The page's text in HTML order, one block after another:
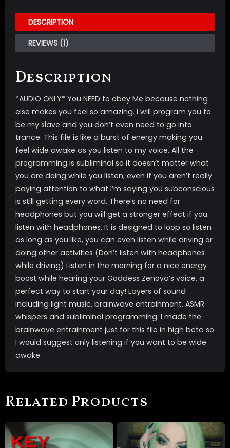
DESCRIPTION
REVIEWS (1)
Description
*AUDIO ONLY* You NEED to obey Me because nothing
else makes you feel so amazing. I will program you to
be my slave and you don’t even need to go into
trance. This file is like a burst of energy making you
feel wide awake as you listen to my voice. All the
programming is subliminal so it doesn’t matter what
you are doing while you listen, even if you aren’t really
paying attention to what I’m saying you subconscious
is still getting every word. There’s no need for
headphones but you will get a stronger effect if you
listen with headphones. It is designed to loop so listen
as long as you like, you can even listen while driving or
doing other activities (Don’t listen with headphones
while driving) Listen in the morning for a nice energy
boost while hearing your Goddess Zenova’s voice, a
perfect way to start your day! Layers of sound
including light music, brainwave entrainment, ASMR
whispers and subliminal programming. I made the
brainwave entrainment just for this file in high beta so
I would suggest only listening if you want to be wide
awake.
Related Products